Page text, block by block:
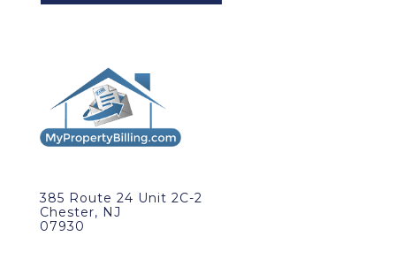
385 Route 24 Unit 2C-2
Chester, NJ
07930